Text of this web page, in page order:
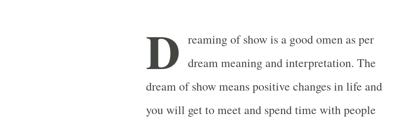
D reaming of show is a good omen as per
dream meaning and interpretation. The
dream of show means positive changes in life and
you will get to meet and spend time with people